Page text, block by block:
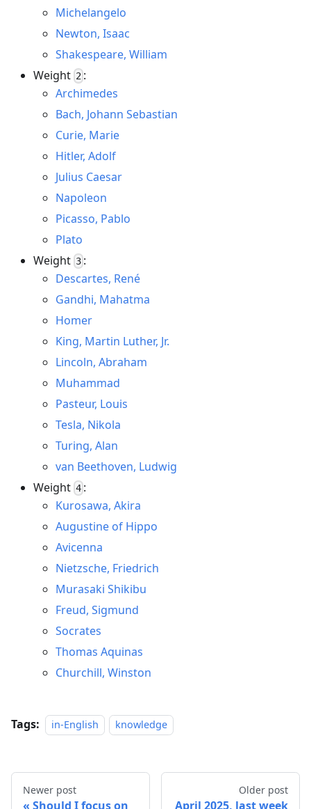
Michelangelo
Newton, Isaac
Shakespeare, William
Weight 2 :
Archimedes
Bach, Johann Sebastian
Curie, Marie
Hitler, Adolf
Julius Caesar
Napoleon
Picasso, Pablo
Plato
Weight 3 :
Descartes, René
Gandhi, Mahatma
Homer
King, Martin Luther, Jr.
Lincoln, Abraham
Muhammad
Pasteur, Louis
Tesla, Nikola
Turing, Alan
van Beethoven, Ludwig
Weight 4 :
Kurosawa, Akira
Augustine of Hippo
Avicenna
Nietzsche, Friedrich
Murasaki Shikibu
Freud, Sigmund
Socrates
Thomas Aquinas
Churchill, Winston
Tags: in-English knowledge
Newer post
Should I focus on
Older post
April 2025, last week